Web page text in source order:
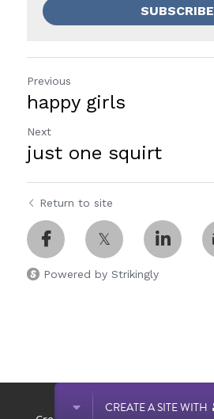
SUBSCRIBE
Previous
happy girls
Next
just one squirt
Return to site
Powered by Strikingly
CREATE A SITE WITH